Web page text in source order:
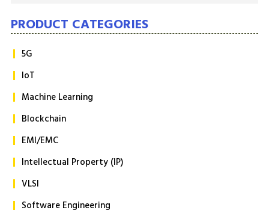
PRODUCT CATEGORIES
5G
IoT
Machine Learning
Blockchain
EMI/EMC
Intellectual Property (IP)
VLSI
Software Engineering